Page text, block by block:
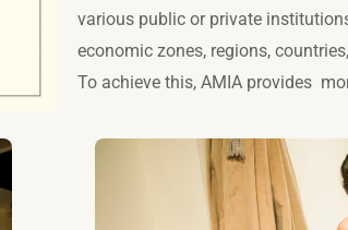
various public or private
economic zones, regions,
To achieve this, AMIA provides